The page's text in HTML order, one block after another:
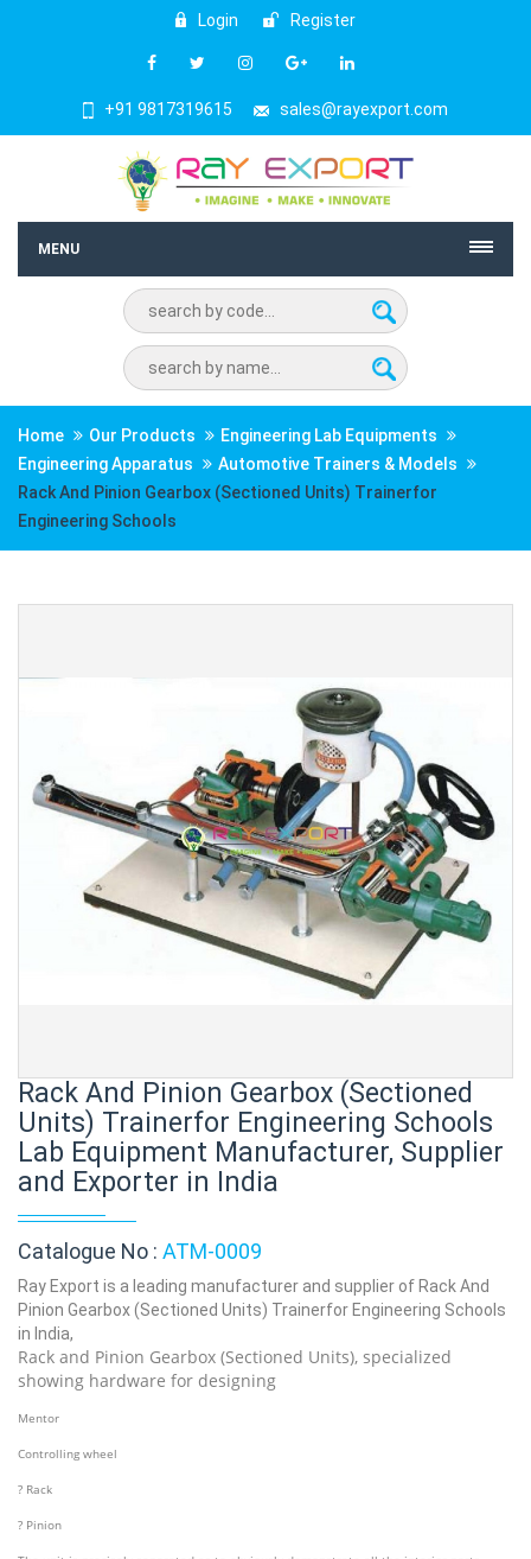
Login Register
+91 9817319615 sales@rayexport.com
MENU
Home Our Products
Engineering Lab Equipments
Engineering Apparatus
Automotive Trainers & Models
Rack And Pinion Gearbox (Sectioned Units) Trainerfor
Engineering Schools
Rack And Pinion Gearbox (Sectioned
Units) Trainerfor Engineering Schools
Lab Equipment Manufacturer, Supplier
and Exporter in India
Catalogue No : ATM-0009
Ray Export is a leading manufacturer and supplier of Rack And
Pinion Gearbox (Sectioned Units) Trainerfor Engineering Schools
in India,
Rack and Pinion Gearbox (Sectioned Units), specialized
showing hardware for designing
Mentor
Controlling wheel
? Rack
? Pinion